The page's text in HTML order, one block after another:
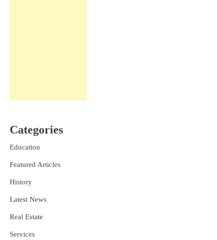
Categories
Education
Featured Articles
History
Latest News
Real Estate
Services